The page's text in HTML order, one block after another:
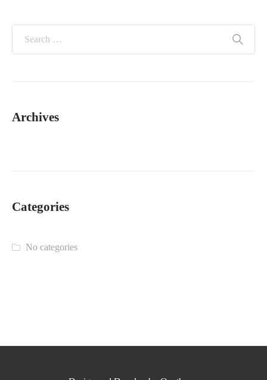
Archives
Categories
No categories